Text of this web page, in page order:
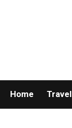
Home Travel